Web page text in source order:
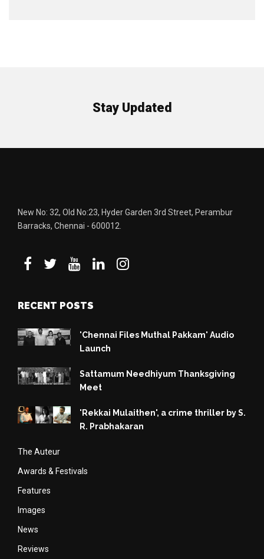
Stay Updated
New No: 32, Old No:23, Hyder Garden 3rd Street, Perambur
Barracks, Chennai - 600012.
RECENT POSTS
'Chennai Files Muthal Pakkam' Audio
Launch
Sattamum Needhiyum Thanksgiving
Meet
'Rekkai Mulaithen', a crime thriller by S.
R. Prabhakaran
The Auteur
Awards & Festivals
Features
Images
News
Reviews